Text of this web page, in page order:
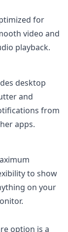
for
video and
playback.
desktop
and
from
apps.
to show
on your
option is a